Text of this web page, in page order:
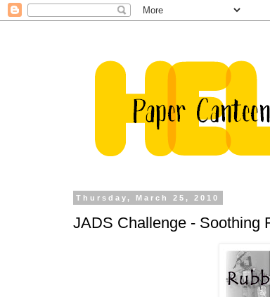
Thursday, March 25, 2010
JADS Challenge - Soothing